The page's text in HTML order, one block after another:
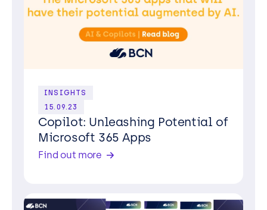
INSIGHTS
15.09.23
Copilot: Unleashing Potential of
Microsoft 365 Apps
Find out more